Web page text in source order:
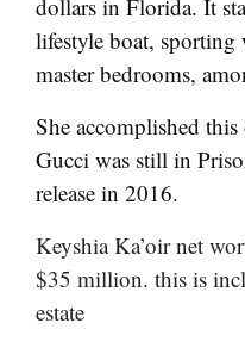
dollars in Florida. It
lifestyle boat, sporting
master bedrooms,
She accomplished
Gucci was still in
release in 2016.
Keyshia Ka’oir net
$35 million. this is
estate